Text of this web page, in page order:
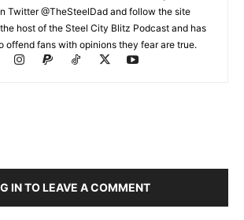
Twitter @TheSteelDad and follow the site
host of the Steel City Blitz Podcast and has
offend fans with opinions they fear are true.
IN TO LEAVE A COMMENT